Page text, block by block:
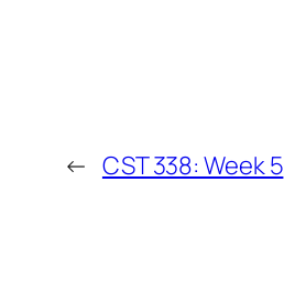
← CST 338: Week 5